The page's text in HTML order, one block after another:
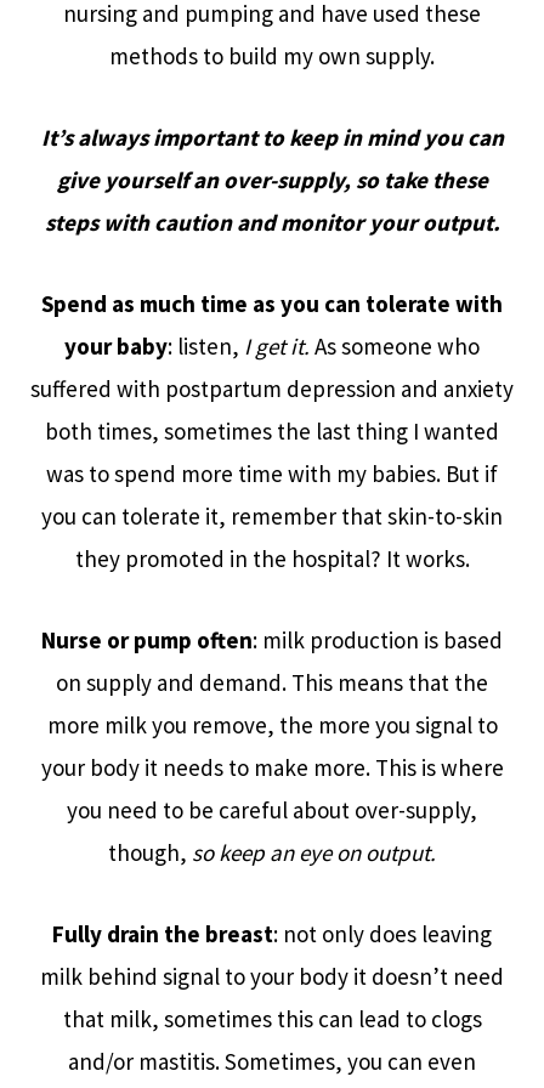
nursing and pumping and have used these
methods to build my own supply.
It’s always important to keep in mind you can
give yourself an over-supply, so take these
steps with caution and monitor your output.
Spend as much time as you can tolerate with
your baby: listen, I get it. As someone who
suffered with postpartum depression and anxiety
both times, sometimes the last thing I wanted
was to spend more time with my babies. But if
you can tolerate it, remember that skin-to-skin
they promoted in the hospital? It works.
Nurse or pump often: milk production is based
on supply and demand. This means that the
more milk you remove, the more you signal to
your body it needs to make more. This is where
you need to be careful about over-supply,
though, so keep an eye on output.
Fully drain the breast: not only does leaving
milk behind signal to your body it doesn’t need
that milk, sometimes this can lead to clogs
and/or mastitis. Sometimes, you can even